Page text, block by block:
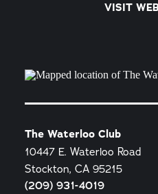
VISIT
The Waterloo Club
10447 E. Waterloo Road
Stockton, CA 95215
(209) 931-4019